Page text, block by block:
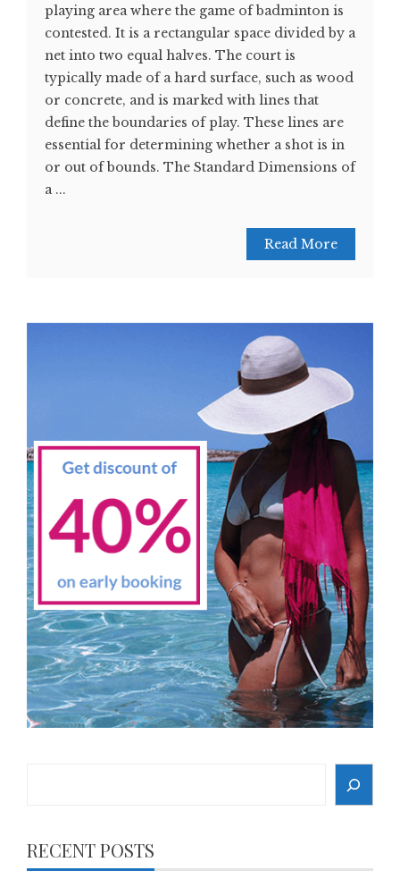
playing area where the game of badminton is
contested. It is a rectangular space divided by a
net into two equal halves. The court is
typically made of a hard surface, such as wood
or concrete, and is marked with lines that
define the boundaries of play. These lines are
essential for determining whether a shot is in
or out of bounds. The Standard Dimensions of
a ...
Read More
RECENT POSTS